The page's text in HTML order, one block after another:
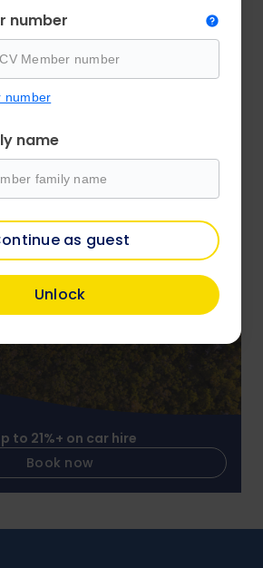
number
number
name
as guest
Unlock
over 4,000 attractions
Book now
to 21%+ on car hire
Book now